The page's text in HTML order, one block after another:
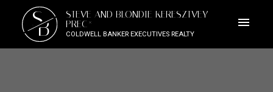
SB
STEVE AND BLONDIE KERESZTVEY
PREC*
COLDWELL BANKER EXECUTIVES REALTY